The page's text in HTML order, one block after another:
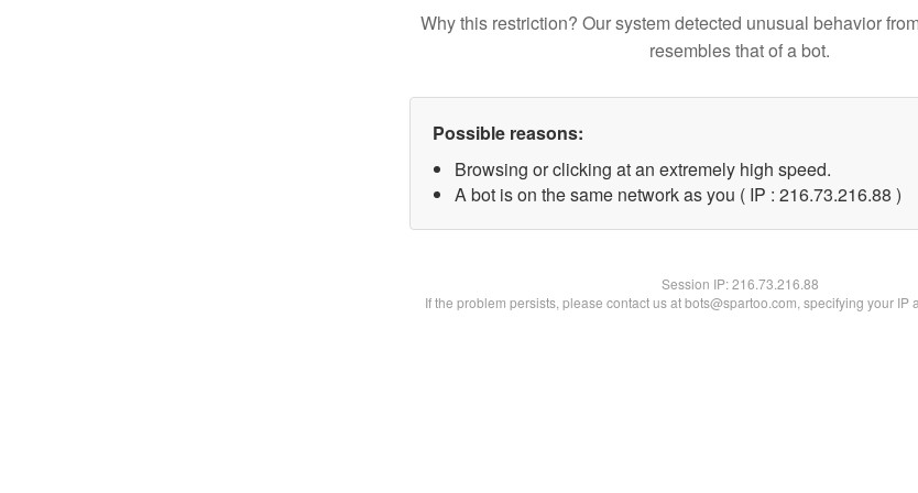
Why this restriction? Our system detected unusual behavior
resembles that of a bot.
Possible reasons:
Browsing or clicking at an extremely high speed.
A bot is on the same network as you ( IP : 216.73.216.88 )
Session IP:216.73.216.88
If the problem persists, please contact us at bots@spartoo.com, specifying your IP